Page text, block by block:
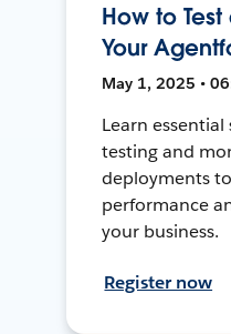
How to
Your
May 1, 2025 •
Learn
testing and
deployments
performance
your business.
Register now